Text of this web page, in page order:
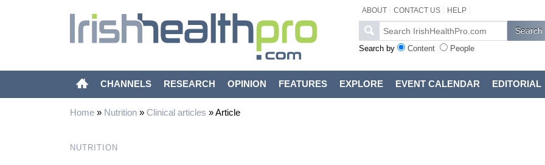
ABOUT CONTACT US HELP
Search by Content People
CHANNELS RESEARCH OPINION FEATURES EXPLORE EVENT CALENDAR EDITORIAL
Home» Nutrition» Clinical articles »Article
NUTRITION